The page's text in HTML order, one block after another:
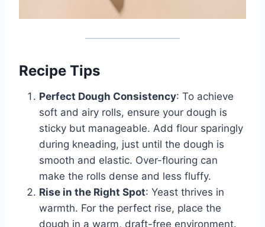
Recipe Tips
Perfect Dough Consistency: To achieve
soft and airy rolls, ensure your dough is
sticky but manageable. Add flour sparingly
during kneading, just until the dough is
smooth and elastic. Over-flouring can
make the rolls dense and less fluffy.
Rise in the Right Spot: Yeast thrives in
warmth. For the perfect rise, place the
dough in a warm, draft-free environment.